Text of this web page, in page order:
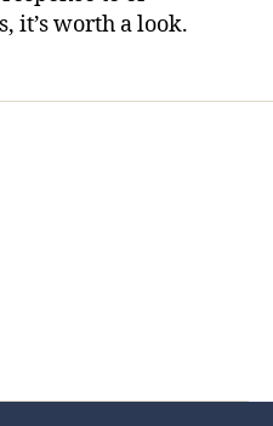
it’s worth a look.